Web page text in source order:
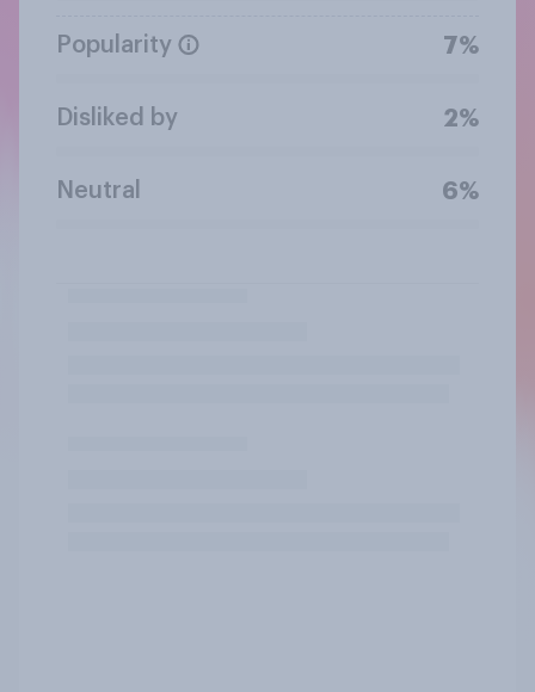
Popularity 7%
Disliked by 2%
Neutral 6%